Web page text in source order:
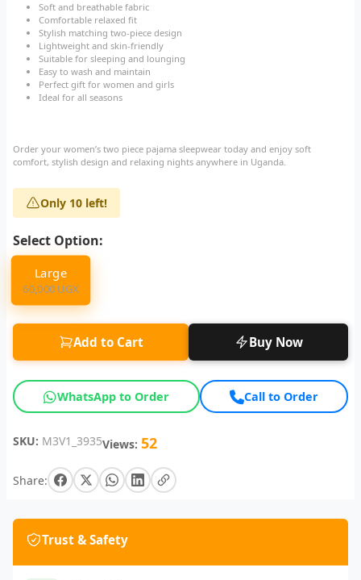
Soft and breathable fabric
Comfortable relaxed fit
Stylish matching two-piece design
Lightweight and skin-friendly
Suitable for sleeping and lounging
Easy to wash and maintain
Perfect gift for women and girls
Ideal for all seasons
Order your women’s two piece pajama sleepwear today and enjoy soft
comfort, stylish design and relaxing nights anywhere in Uganda.
Only 10 left!
Select Option:
Large
60,000 UGX
Add to Cart Buy Now
WhatsApp to Order Call to Order
SKU: M3V1_3935Views: 52
Share:
Trust & Safety